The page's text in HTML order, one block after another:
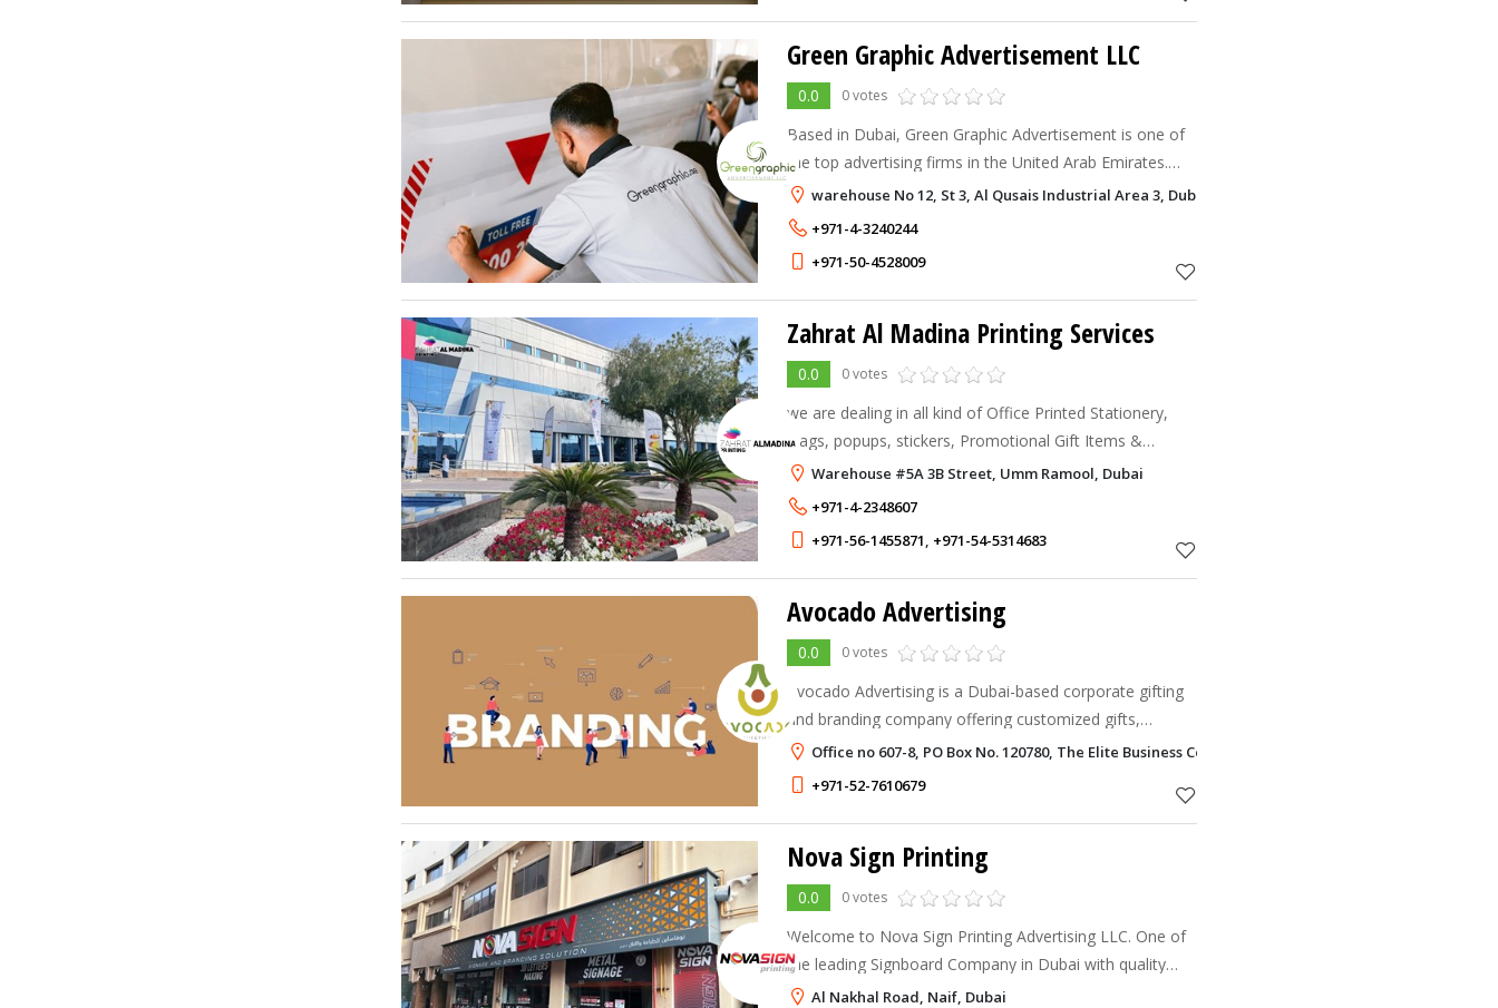
Green Graphic Advertisement LLC
0.0 0 votes
Based in Dubai, Green Graphic Advertisement is one of
the top advertising firms in the United Arab Emirates.
With a wealth of knowledge in all of these fields, we are
experts in graphic design, digita
warehouse No 12, St 3, Al Qusais Industrial Area 3, Dubai
+971-4-3240244
+971-50-4528009
Zahrat Al Madina Printing Services
0.0 0 votes
we are dealing in all kind of Office Printed Stationery,
Flags, popups, stickers, Promotional Gift Items &
Apparels
Warehouse #5A 3B Street, Umm Ramool, Dubai
+971-4-2348607
+971-56-1455871, +971-54-5314683
Avocado Advertising
0.0 0 votes
Avocado Advertising is a Dubai-based corporate gifting
and branding company offering customized gifts,
promotional products, and printing solutions for
businesses.
Office no 607-8, PO Box No. 120780, The Elite Business Center Al Barsha 1, Dubai
+971-52-7610679
Nova Sign Printing
0.0 0 votes
Welcome to Nova Sign Printing Advertising LLC. One of
the leading Signboard Company in Dubai with quality
signage, indoor & outdoor branding services in Dubai &
Al Nakhal Road, Naif, Dubai